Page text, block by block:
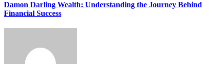
Damon Darling Wealth: Understanding the Journey Behind
Financial Success